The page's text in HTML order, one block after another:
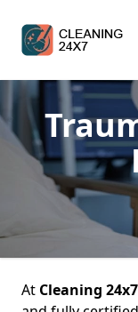
At Cleaning 24x7